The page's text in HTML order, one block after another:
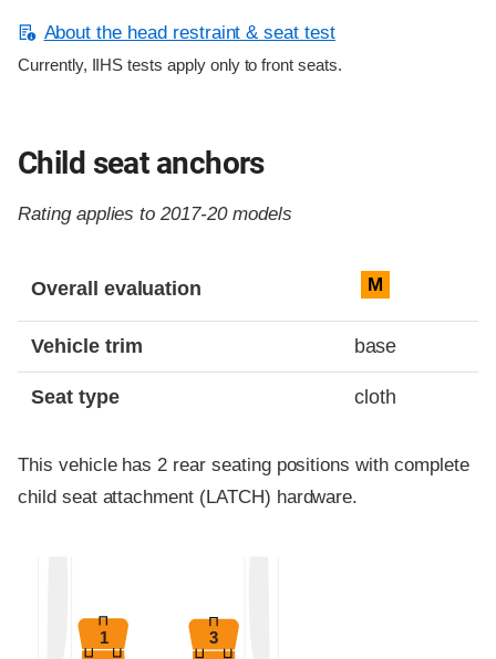
About the head restraint & seat test
Currently, IIHS tests apply only to front seats.
Child seat anchors
Rating applies to 2017-20 models
Overall evaluation M
Vehicle trim base
Seat type cloth
This vehicle has 2 rear seating positions with complete
child seat attachment (LATCH) hardware.
1 3